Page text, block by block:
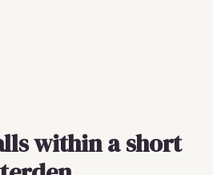
within a short